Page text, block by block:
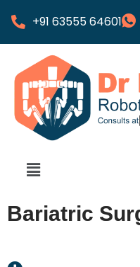
+91 63555 64601
Bariatric